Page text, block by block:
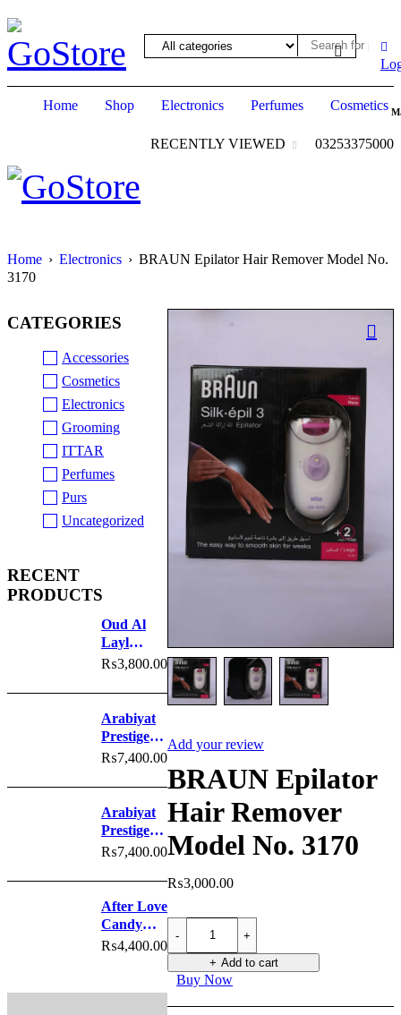
forum
Home Shop Electronics Perfumes Cosmetics
03253375000
RECENTLY VIEWED
Home › Electronics › BRAUN Epilator Hair Remover Model No.
3170
CATEGORIES
Accessories
Cosmetics
Electronics
Grooming
ITTAR
Perfumes
Purs
Uncategorized
RECENT
PRODUCTS
Oud Al
Layl
Perfume
₨3,800.00
Arabiyat
Prestige
Nyla
Perfume
White
₨7,400.00
Arabiyat
Prestige
Nyla
Perfume
₨7,400.00
After Love
Candy
Perfume
₨4,400.00
Add your review
BRAUN Epilator
Hair Remover
Model No. 3170
₨3,000.00
Epilator
Hair
Remover
Model
No.
Add to cart
Buy Now